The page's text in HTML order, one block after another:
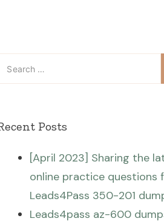
Search
Posts
[April 2023] Sharing the
online practice questions
Leads4Pass 350-201
Leads4pass az-600